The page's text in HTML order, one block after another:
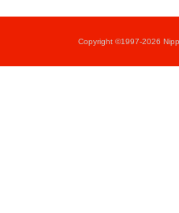
Copyright ©1997-2026